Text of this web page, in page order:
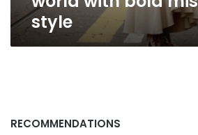
style
RECOMMENDATIONS